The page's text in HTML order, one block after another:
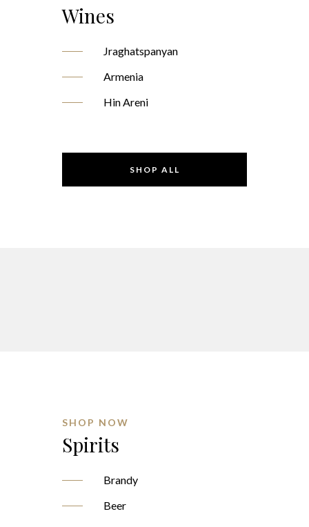
Wines
Jraghatspanyan
Armenia
Hin Areni
SHOP ALL
SHOP NOW
Spirits
Brandy
Beer